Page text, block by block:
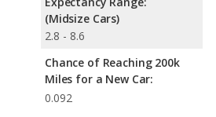
(Midsize Cars)
2.8 - 8.6
Chance of Reaching 200k
Miles for a New Car:
0.092